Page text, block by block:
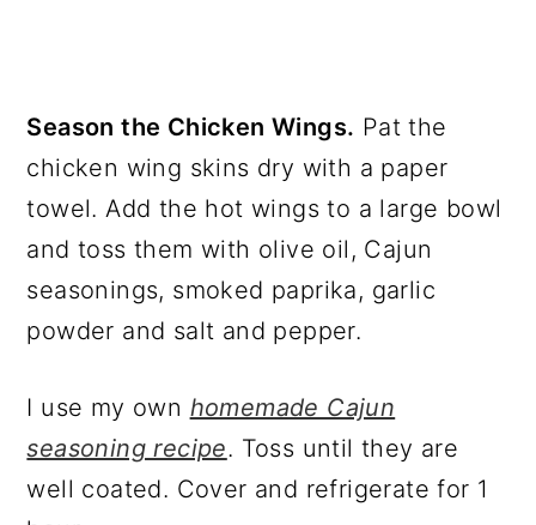
Season the Chicken Wings. Pat the
chicken wing skins dry with a paper
towel. Add the hot wings to a large bowl
and toss them with olive oil, Cajun
seasonings, smoked paprika, garlic
powder and salt and pepper.
I use my own homemade Cajun
seasoning recipe. Toss until they are
well coated. Cover and refrigerate for 1